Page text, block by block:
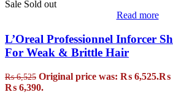
Sale Sold out
Read more
L’Oreal Professionnel Inforcer
For Weak & Brittle Hair
₨6,525 Original price was: ₨ 6,525.₨
₨ 6,390.